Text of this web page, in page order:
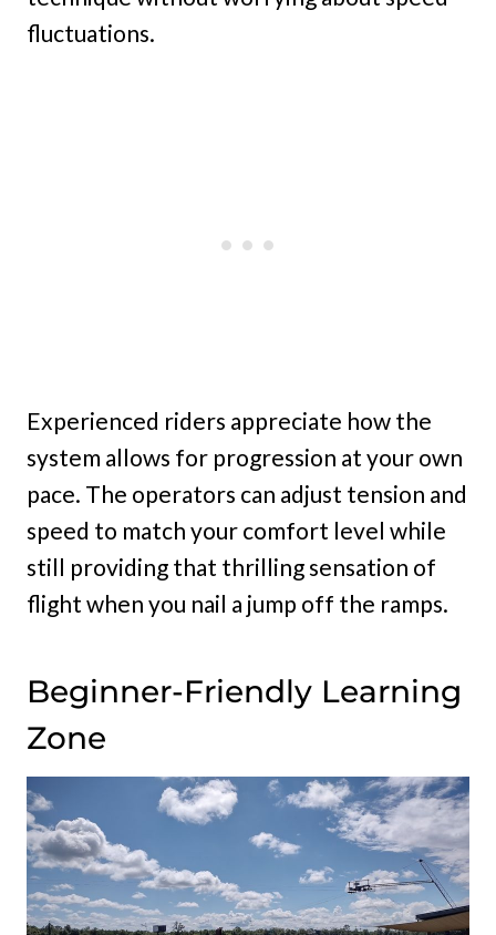
fluctuations.
Experienced riders appreciate how the
system allows for progression at your own
pace. The operators can adjust tension and
speed to match your comfort level while
still providing that thrilling sensation of
flight when you nail a jump off the ramps.
Beginner-Friendly Learning
Zone